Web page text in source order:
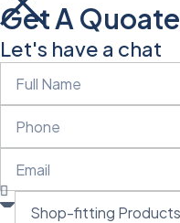
Get A Quoate
Let's have a chat